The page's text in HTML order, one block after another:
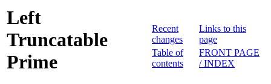
Left
Truncatable
Prime
Recent
changes
Table of
contents
Links to this
page
FRONT PAGE
/ INDEX